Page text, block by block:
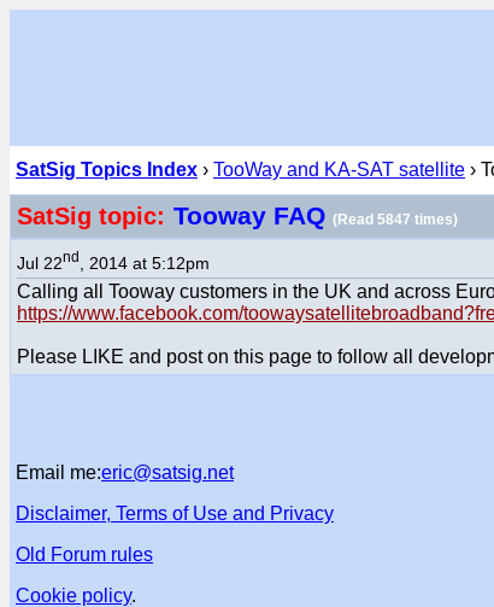
SatSig Topics Index › TooWay and KA-SAT satellite ›
SatSig topic: Tooway FAQ (Read 5847 times)
Jul 22nd , 2014 at 5:12pm
Calling all Tooway customers in the UK and across
https://www.facebook.com/
Please LIKE and post on this page to follow all
Email me:eric@satsig.net
Disclaimer, Terms of Use and Privacy
Old Forum rules
Cookie policy.